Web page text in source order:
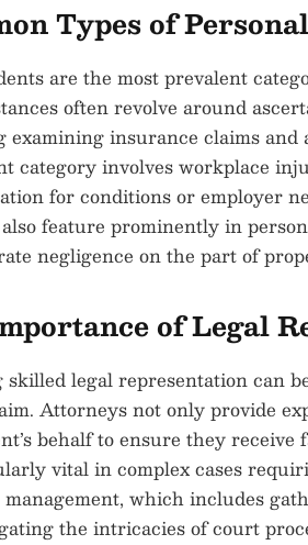
Types of
are the most prevalent
often revolve around
examining insurance claims
category involves workplace
for conditions or employer
feature prominently in
negligence on the part of
of Legal
skilled legal representation can
Attorneys not only provide
behalf to ensure they
vital in complex cases
management, which includes
the intricacies of court